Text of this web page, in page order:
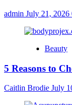
admin July 21, 2026
Beauty
5 Reasons to
Caitlin Brodie July